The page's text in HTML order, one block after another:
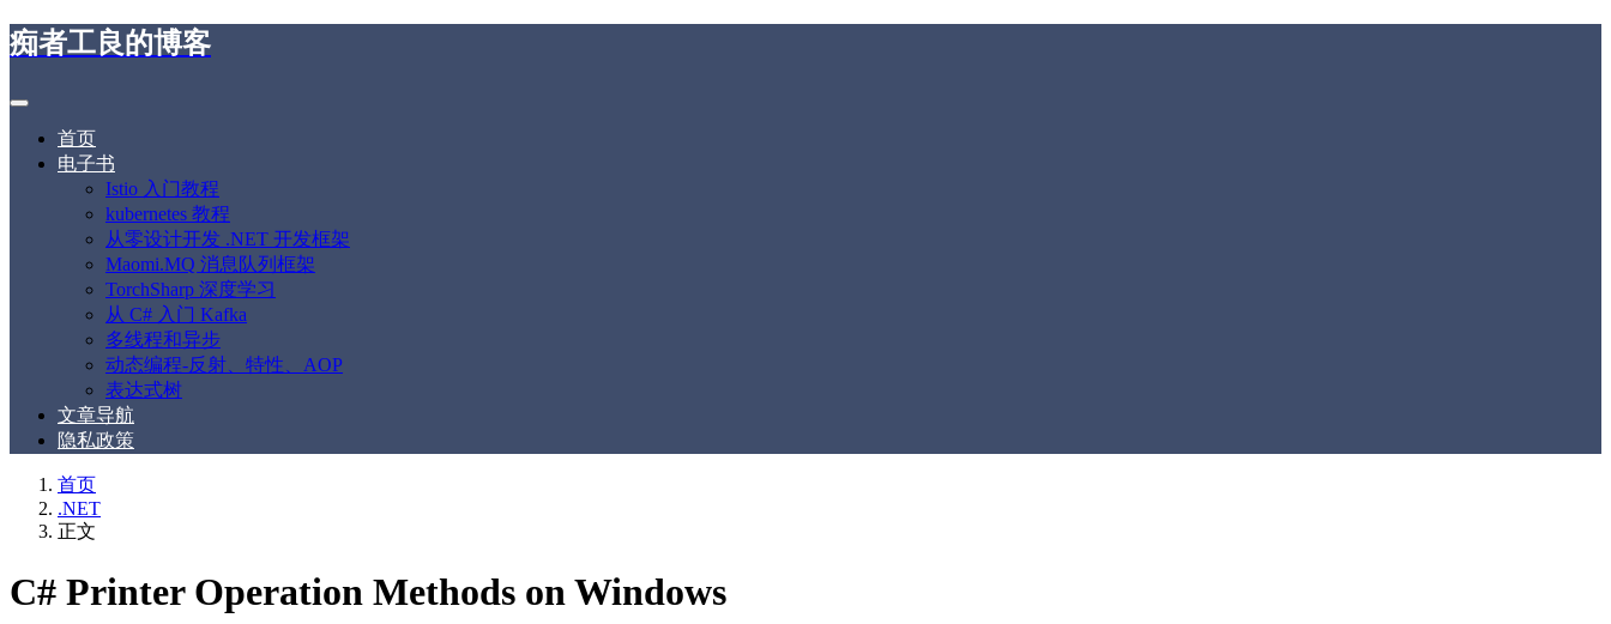
痴者工良的博客
首页
电子书
Istio 入门教程
kubernetes 教程
从零设计开发 .NET 开发框架
Maomi.MQ 消息队列框架
TorchSharp 深度学习
从 C# 入门 Kafka
多线程和异步
动态编程-反射、特性、AOP
表达式树
文章导航
隐私政策
首页
.NET
正文
C# Printer Operation Methods on Windows